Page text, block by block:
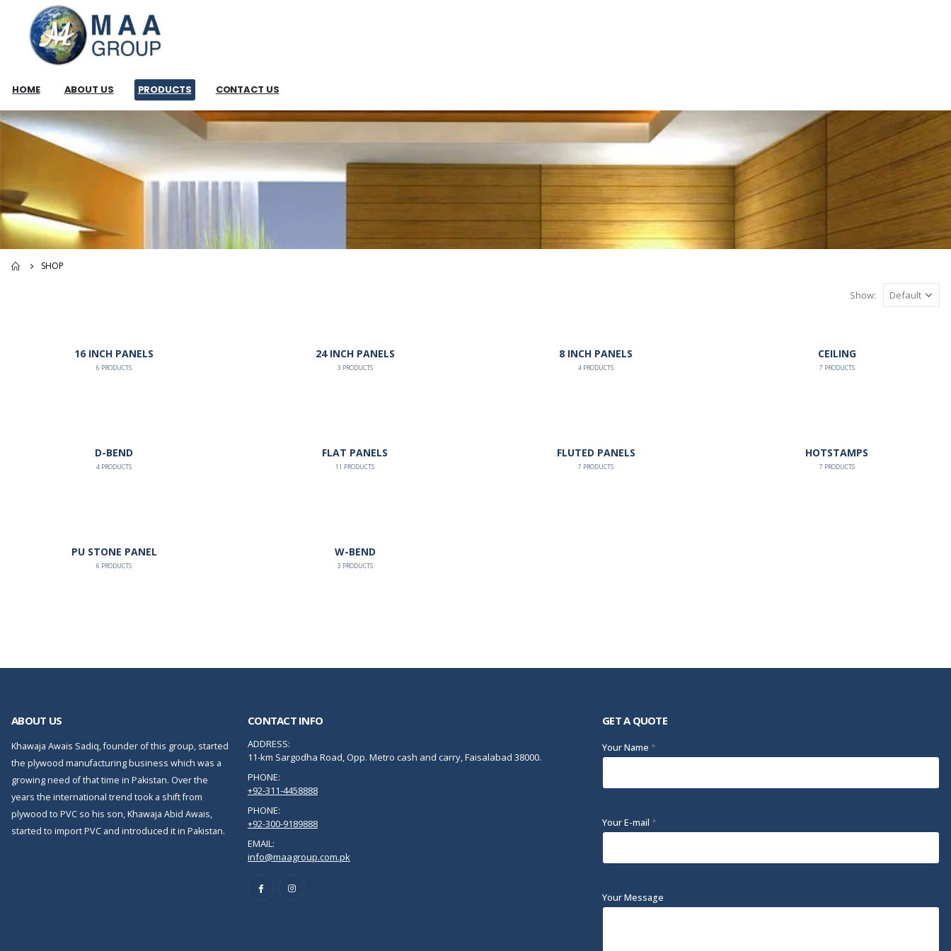
HOME ABOUT US PRODUCTS CONTACT US
SHOP
Show:
16 INCH PANELS
6 PRODUCTS
24 INCH PANELS
3 PRODUCTS
8 INCH PANELS
4 PRODUCTS
CEILING
7 PRODUCTS
D-BEND
4 PRODUCTS
FLAT PANELS
11 PRODUCTS
FLUTED PANELS
7 PRODUCTS
HOTSTAMPS
7 PRODUCTS
PU STONE PANEL
6 PRODUCTS
W-BEND
3 PRODUCTS
ABOUT US
Khawaja Awais Sadiq, founder of this group, started
the plywood manufacturing business which was a
growing need of that time in Pakistan. Over the
years the international trend took a shift from
plywood to PVC so his son, Khawaja Abid Awais,
started to import PVC and introduced it in Pakistan.
CONTACT INFO
ADDRESS:
11-km Sargodha Road, Opp. Metro cash and carry, Faisalabad 38000.
PHONE:
+92-311-4458888
PHONE:
+92-300-9189888
EMAIL:
info@maagroup.com.pk
GET A QUOTE
Your Name *
Your E-mail *
Your Message